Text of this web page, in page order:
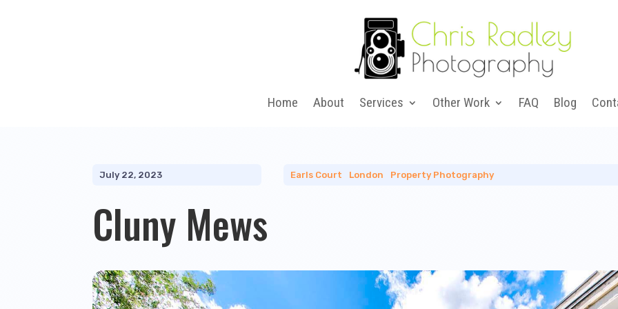
Home About Services Other Work FAQ Blog
July 22, 2023 Earls Court London Property Photography
Cluny Mews